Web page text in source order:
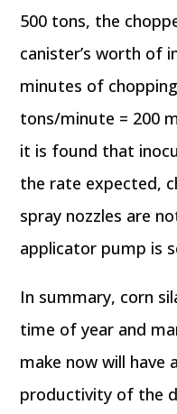
500 tons, the
canister’s worth of
minutes of
tons/minute = 200
it is found that
the rate expected,
spray nozzles are
applicator pump is
In summary, corn
time of year and
make now will have
productivity of the